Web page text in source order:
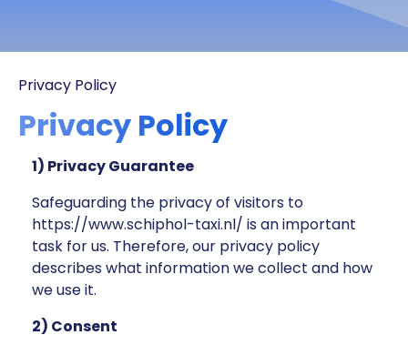
Privacy Policy
Privacy Policy
1) Privacy Guarantee
Safeguarding the privacy of visitors to
https://www.schiphol-taxi.nl/ is an important
task for us. Therefore, our privacy policy
describes what information we collect and how
we use it.
2) Consent